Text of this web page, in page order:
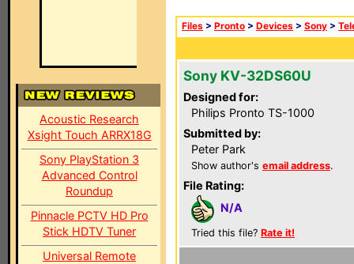
Acoustic Research
Xsight Touch ARRX18G
Sony PlayStation 3
Advanced Control
Roundup
Pinnacle PCTV HD Pro
Stick HDTV Tuner
Universal Remote
Files > Pronto > Devices > Sony >
Sony KV-32DS60U
Designed for:
Philips Pronto TS-1000
Submitted by:
Peter Park
Show author's email address.
File Rating:
N/A
Tried this file? Rate it!